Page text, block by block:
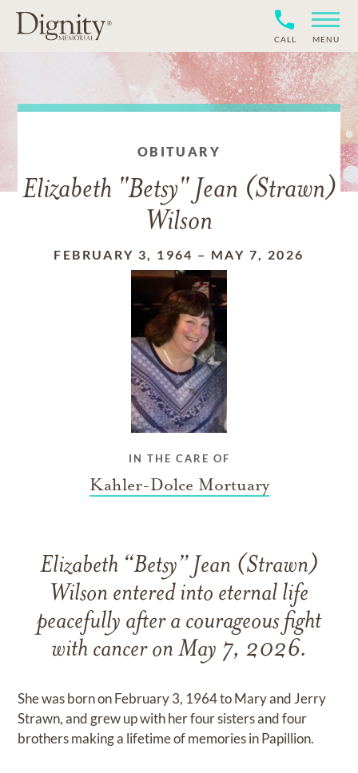
CALL MENU
OBITUARY
Elizabeth "Betsy" Jean (Strawn)
Wilson
FEBRUARY 3, 1964 – MAY 7, 2026
IN THE CARE OF
Kahler-Dolce Mortuary
Elizabeth “Betsy” Jean (Strawn)
Wilson entered into eternal life
peacefully after a courageous fight
with cancer on May 7, 2026.
She was born on February 3, 1964 to Mary and Jerry
Strawn, and grew up with her four sisters and four
brothers making a lifetime of memories in Papillion.